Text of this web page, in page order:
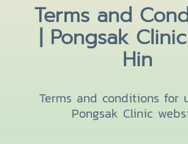
Terms and
| Pongsak
Hin
Terms and conditions for
Pongsak Clinic